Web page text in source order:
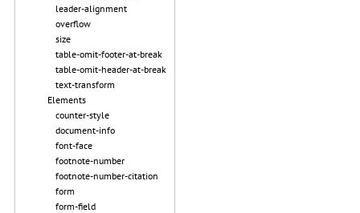
leader-alignment
overflow
size
table-omit-footer-at-break
table-omit-header-at-break
text-transform
Elements
counter-style
document-info
font-face
footnote-number
footnote-number-citation
form
form-field